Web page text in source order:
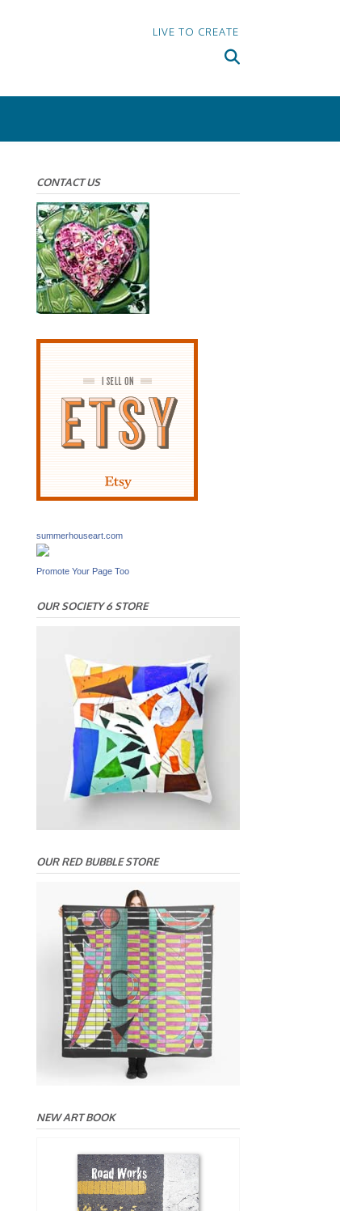
LIVE TO CREATE
CONTACT US
summerhouseart.com
Promote Your Page Too
OUR SOCIETY 6 STORE
OUR RED BUBBLE STORE
NEW ART BOOK